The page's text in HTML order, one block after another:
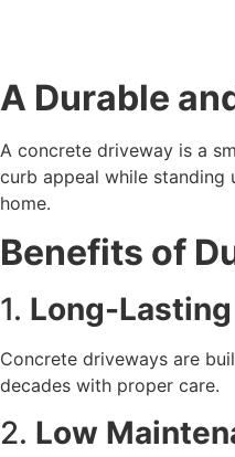
A Durable
A concrete driveway is a
curb appeal while standing
home.
Benefits of
1. Long-
Concrete driveways are
decades with proper care.
2. Low